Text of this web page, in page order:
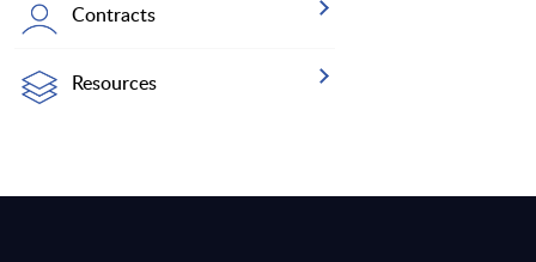
Contracts
Resources